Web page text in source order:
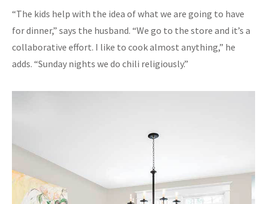
“The kids help with the idea of what we are going to have
for dinner,” says the husband. “We go to the store and it’s a
collaborative effort. I like to cook almost anything,” he
adds. “Sunday nights we do chili religiously.”